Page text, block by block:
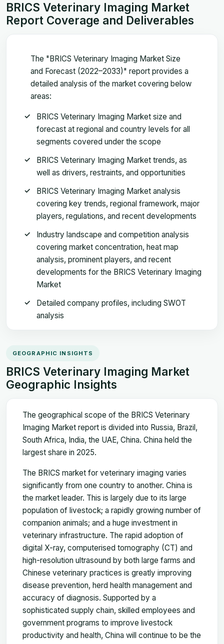
BRICS Veterinary Imaging Market
Report Coverage and Deliverables
The "BRICS Veterinary Imaging Market Size
and Forecast (2022–2033)" report provides a
detailed analysis of the market covering below
areas:
BRICS Veterinary Imaging Market size and
forecast at regional and country levels for all
segments covered under the scope
BRICS Veterinary Imaging Market trends, as
well as drivers, restraints, and opportunities
BRICS Veterinary Imaging Market analysis
covering key trends, regional framework, major
players, regulations, and recent developments
Industry landscape and competition analysis
covering market concentration, heat map
analysis, prominent players, and recent
developments for the BRICS Veterinary Imaging
Market
Detailed company profiles, including SWOT
analysis
GEOGRAPHIC INSIGHTS
BRICS Veterinary Imaging Market
Geographic Insights
The geographical scope of the BRICS Veterinary
Imaging Market report is divided into Russia, Brazil,
South Africa, India, the UAE, China. China held the
largest share in 2025.
The BRICS market for veterinary imaging varies
significantly from one country to another. China is
the market leader. This is largely due to its large
population of livestock; a rapidly growing number of
companion animals; and a huge investment in
veterinary infrastructure. The rapid adoption of
digital X-ray, computerised tomography (CT) and
high-resolution ultrasound by both large farms and
Chinese veterinary practices is greatly improving
disease prevention, herd health management and
accuracy of diagnosis. Supported by a
sophisticated supply chain, skilled employees and
government programs to improve livestock
productivity and health, China will continue to be the